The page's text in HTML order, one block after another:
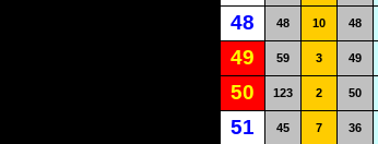
48 48 10 48
49 59 3 49
50 123 2 50
51 45 7 36